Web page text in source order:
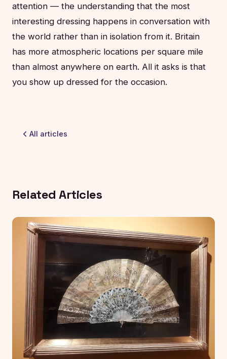
attention — the understanding that the most
interesting dressing happens in conversation with
the world rather than in isolation from it. Britain
has more atmospheric locations per square mile
than almost anywhere on earth. All it asks is that
you show up dressed for the occasion.
All articles
Related Articles